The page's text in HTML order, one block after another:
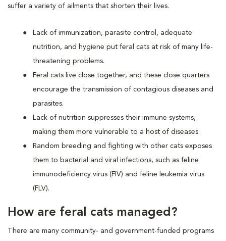
suffer a variety of ailments that shorten their lives.
Lack of immunization, parasite control, adequate
nutrition, and hygiene put feral cats at risk of many life-
threatening problems.
Feral cats live close together, and these close quarters
encourage the transmission of contagious diseases and
parasites.
Lack of nutrition suppresses their immune systems,
making them more vulnerable to a host of diseases.
Random breeding and fighting with other cats exposes
them to bacterial and viral infections, such as feline
immunodeficiency virus (FIV) and feline leukemia virus
(FLV).
How are feral cats managed?
There are many community- and government-funded programs